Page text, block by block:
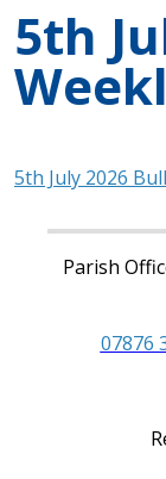
5th
5th July 2026
Parish
07876